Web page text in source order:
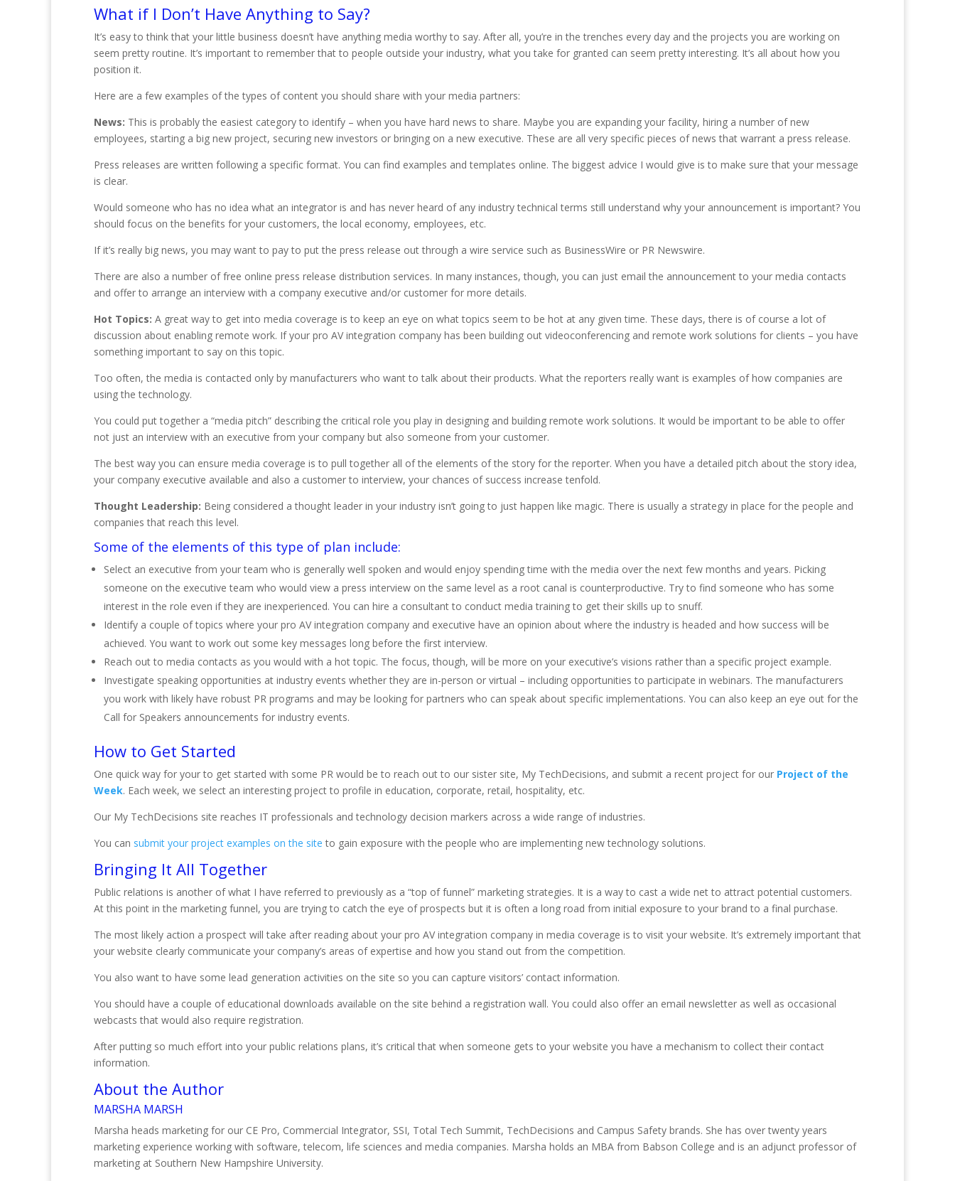
What if I Don’t Have Anything to Say?
It’s easy to think that your little business doesn’t have anything media worthy to say. After all, you’re in the trenches every day and the projects you are working on
seem pretty routine. It’s important to remember that to people outside your industry, what you take for granted can seem pretty interesting. It’s all about how you
position it.
Here are a few examples of the types of content you should share with your media partners:
News: This is probably the easiest category to identify – when you have hard news to share. Maybe you are expanding your facility, hiring a number of new
employees, starting a big new project, securing new investors or bringing on a new executive. These are all very specific pieces of news that warrant a press release.
Press releases are written following a specific format. You can find examples and templates online. The biggest advice I would give is to make sure that your message
is clear.
Would someone who has no idea what an integrator is and has never heard of any industry technical terms still understand why your announcement is important? You
should focus on the benefits for your customers, the local economy, employees, etc.
If it’s really big news, you may want to pay to put the press release out through a wire service such as BusinessWire or PR Newswire.
There are also a number of free online press release distribution services. In many instances, though, you can just email the announcement to your media contacts
and offer to arrange an interview with a company executive and/or customer for more details.
Hot Topics: A great way to get into media coverage is to keep an eye on what topics seem to be hot at any given time. These days, there is of course a lot of
discussion about enabling remote work. If your pro AV integration company has been building out videoconferencing and remote work solutions for clients – you have
something important to say on this topic.
Too often, the media is contacted only by manufacturers who want to talk about their products. What the reporters really want is examples of how companies are
using the technology.
You could put together a “media pitch” describing the critical role you play in designing and building remote work solutions. It would be important to be able to offer
not just an interview with an executive from your company but also someone from your customer.
The best way you can ensure media coverage is to pull together all of the elements of the story for the reporter. When you have a detailed pitch about the story idea,
your company executive available and also a customer to interview, your chances of success increase tenfold.
Thought Leadership: Being considered a thought leader in your industry isn’t going to just happen like magic. There is usually a strategy in place for the people and
companies that reach this level.
Some of the elements of this type of plan include:
Select an executive from your team who is generally well spoken and would enjoy spending time with the media over the next few months and years. Picking
someone on the executive team who would view a press interview on the same level as a root canal is counterproductive. Try to find someone who has some
interest in the role even if they are inexperienced. You can hire a consultant to conduct media training to get their skills up to snuff.
Identify a couple of topics where your pro AV integration company and executive have an opinion about where the industry is headed and how success will be
achieved. You want to work out some key messages long before the first interview.
Reach out to media contacts as you would with a hot topic. The focus, though, will be more on your executive’s visions rather than a specific project example.
Investigate speaking opportunities at industry events whether they are in-person or virtual – including opportunities to participate in webinars. The manufacturers
you work with likely have robust PR programs and may be looking for partners who can speak about specific implementations. You can also keep an eye out for the
Call for Speakers announcements for industry events.
How to Get Started
One quick way for your to get started with some PR would be to reach out to our sister site, My TechDecisions, and submit a recent project for our Project of the
Week. Each week, we select an interesting project to profile in education, corporate, retail, hospitality, etc.
Our My TechDecisions site reaches IT professionals and technology decision markers across a wide range of industries.
You can submit your project examples on the site to gain exposure with the people who are implementing new technology solutions.
Bringing It All Together
Public relations is another of what I have referred to previously as a “top of funnel” marketing strategies. It is a way to cast a wide net to attract potential customers.
At this point in the marketing funnel, you are trying to catch the eye of prospects but it is often a long road from initial exposure to your brand to a final purchase.
The most likely action a prospect will take after reading about your pro AV integration company in media coverage is to visit your website. It’s extremely important that
your website clearly communicate your company’s areas of expertise and how you stand out from the competition.
You also want to have some lead generation activities on the site so you can capture visitors’ contact information.
You should have a couple of educational downloads available on the site behind a registration wall. You could also offer an email newsletter as well as occasional
webcasts that would also require registration.
After putting so much effort into your public relations plans, it’s critical that when someone gets to your website you have a mechanism to collect their contact
information.
About the Author
MARSHA MARSH
Marsha heads marketing for our CE Pro, Commercial Integrator, SSI, Total Tech Summit, TechDecisions and Campus Safety brands. She has over twenty years
marketing experience working with software, telecom, life sciences and media companies. Marsha holds an MBA from Babson College and is an adjunct professor of
marketing at Southern New Hampshire University.